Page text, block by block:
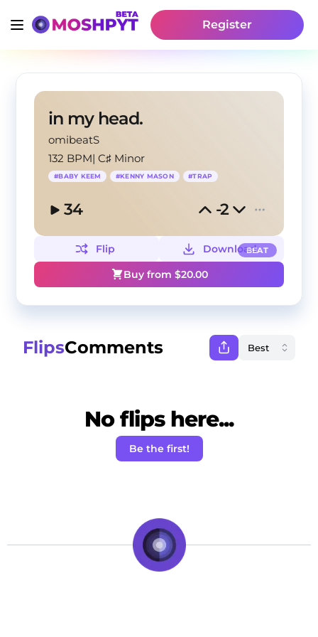
Register
in my head.
omibeatS
132 BPM|C♯ Minor
#BABY KEEM #KENNY MASON #TRAP
34 -2
BEAT
Flip
Download
Buy from $20.00
FlipsComments
No flips here...
Be the first!